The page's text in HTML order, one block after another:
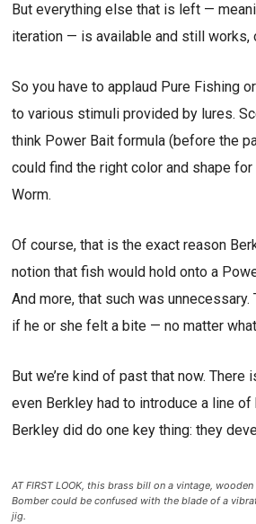
But everything else that is left —
iteration — is available and still works,
So you have to applaud Pure Fishing
to various stimuli provided by lures.
think Power Bait formula (before the
could find the right color and shape
Worm.
Of course, that is the exact reason
notion that fish would hold onto a
And more, that such was
if he or she felt a bite — no matter
But we’re kind of past that now.
even Berkley had to introduce a line
Berkley did do one key thing: they
AT FIRST LOOK, this brass bill on a vintage, wooden
Bomber could be confused with the blade of a
jig.